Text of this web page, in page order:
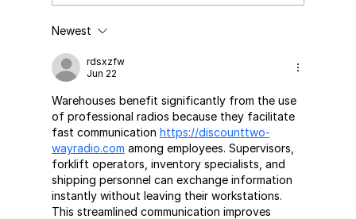
Flavor and Tradition
Newest
rdsxzfw
Jun 22
Warehouses benefit significantly from the use
of professional radios because they facilitate
fast communication https://discounttwo-
wayradio.com among employees. Supervisors,
forklift operators, inventory specialists, and
shipping personnel can exchange information
instantly without leaving their workstations.
This streamlined communication improves